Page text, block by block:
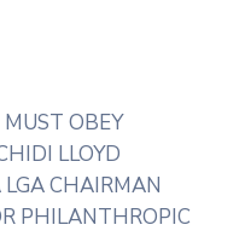
OBEY
LLOYD
CHAIRMAN
PHILANTHROPIC